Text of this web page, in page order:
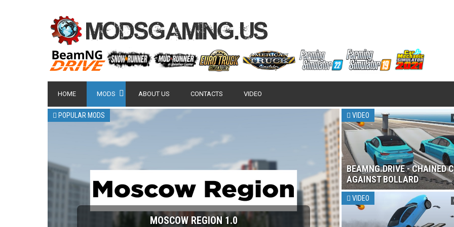
HOME MODS ABOUT US CONTACTS VIDEO
POPULAR MODS
MOSCOW REGION 1.0
VIDEO
BEAMNG.DRIVE - CHAINED
AGAINST BOLLARD
VIDEO